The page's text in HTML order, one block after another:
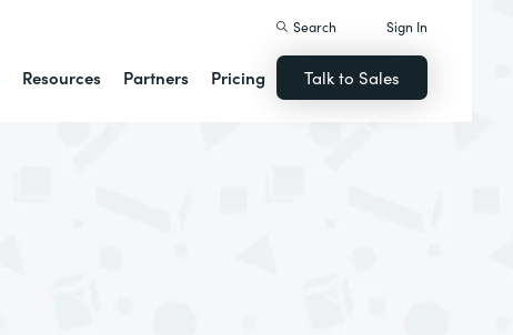
Resources Partners Pricing
Search Sign In
Talk to Sales